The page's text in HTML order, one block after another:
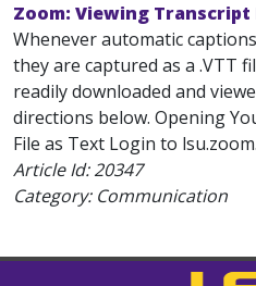
Zoom: Viewing Transcript
Whenever automatic
they are captured as a .VTT
readily downloaded and
directions below. Opening
File as Text Login to
Article Id:20347
Category: Communication